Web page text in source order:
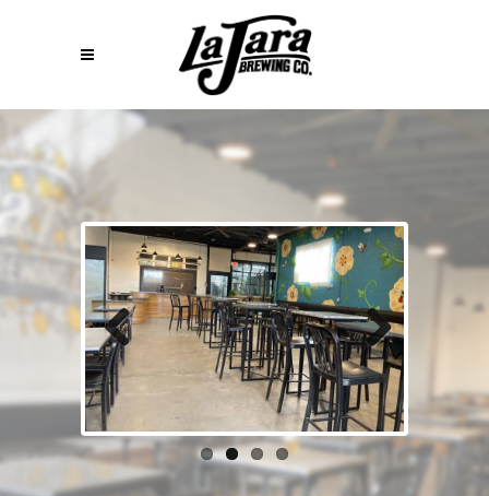
Previous Next